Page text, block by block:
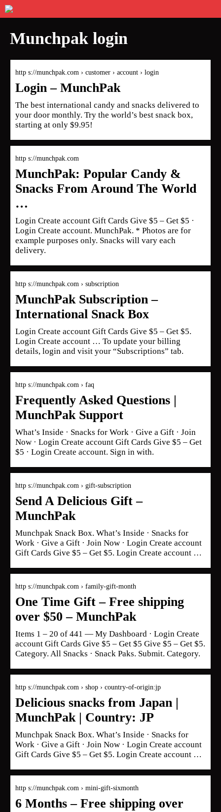
Munchpak login
http s://munchpak.com › customer › account › login
Login – MunchPak
The best international candy and snacks delivered to
your door monthly. Try the world’s best snack box,
starting at only $9.95!
http s://munchpak.com
MunchPak: Popular Candy &
Snacks From Around The World
…
Login Create account Gift Cards Give $5 – Get $5 ·
Login Create account. MunchPak. * Photos are for
example purposes only. Snacks will vary each
delivery.
http s://munchpak.com › subscription
MunchPak Subscription –
International Snack Box
Login Create account Gift Cards Give $5 – Get $5.
Login Create account … To update your billing
details, login and visit your “Subscriptions” tab.
http s://munchpak.com › faq
Frequently Asked Questions |
MunchPak Support
What’s Inside · Snacks for Work · Give a Gift · Join
Now · Login Create account Gift Cards Give $5 – Get
$5 · Login Create account. Sign in with.
http s://munchpak.com › gift-subscription
Send A Delicious Gift –
MunchPak
Munchpak Snack Box. What’s Inside · Snacks for
Work · Give a Gift · Join Now · Login Create account
Gift Cards Give $5 – Get $5. Login Create account …
http s://munchpak.com › family-gift-month
One Time Gift – Free shipping
over $50 – MunchPak
Items 1 – 20 of 441 — My Dashboard · Login Create
account Gift Cards Give $5 – Get $5 Give $5 – Get $5.
Category. All Snacks · Snack Paks. Submit. Category.
http s://munchpak.com › shop › country-of-origin:jp
Delicious snacks from Japan |
MunchPak | Country: JP
Munchpak Snack Box. What’s Inside · Snacks for
Work · Give a Gift · Join Now · Login Create account
Gift Cards Give $5 – Get $5. Login Create account …
http s://munchpak.com › mini-gift-sixmonth
6 Months – Free shipping over